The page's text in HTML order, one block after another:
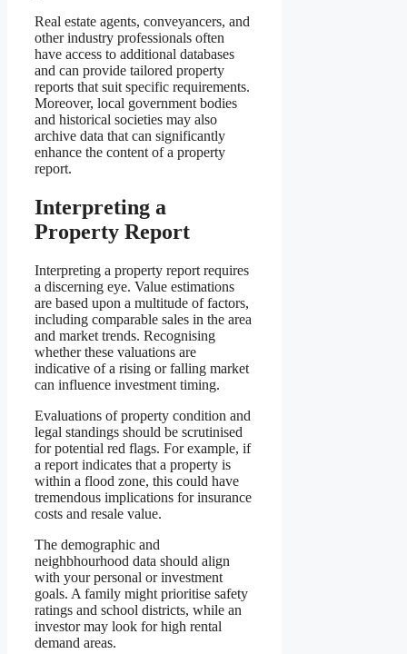
Real estate agents, conveyancers, and
other industry professionals often
have access to additional databases
and can provide tailored property
reports that suit specific requirements.
Moreover, local government bodies
and historical societies may also
archive data that can significantly
enhance the content of a property
report.
Interpreting a
Property Report
Interpreting a property report requires
a discerning eye. Value estimations
are based upon a multitude of factors,
including comparable sales in the area
and market trends. Recognising
whether these valuations are
indicative of a rising or falling market
can influence investment timing.
Evaluations of property condition and
legal standings should be scrutinised
for potential red flags. For example, if
a report indicates that a property is
within a flood zone, this could have
tremendous implications for insurance
costs and resale value.
The demographic and
neighbhourhood data should align
with your personal or investment
goals. A family might prioritise safety
ratings and school districts, while an
investor may look for high rental
demand areas.